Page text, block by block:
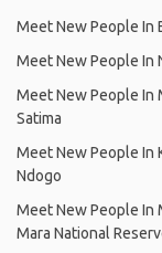
Meet New People In
Meet New People In
Meet New People In
Satima
Meet New People In
Ndogo
Meet New People In
Mara National